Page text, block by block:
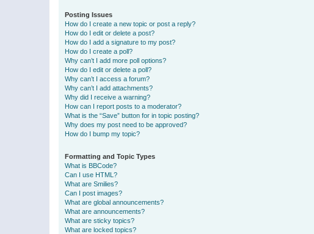
Posting Issues
How do I create a new topic or post a reply?
How do I edit or delete a post?
How do I add a signature to my post?
How do I create a poll?
Why can’t I add more poll options?
How do I edit or delete a poll?
Why can’t I access a forum?
Why can’t I add attachments?
Why did I receive a warning?
How can I report posts to a moderator?
What is the “Save” button for in topic posting?
Why does my post need to be approved?
How do I bump my topic?
Formatting and Topic Types
What is BBCode?
Can I use HTML?
What are Smilies?
Can I post images?
What are global announcements?
What are announcements?
What are sticky topics?
What are locked topics?